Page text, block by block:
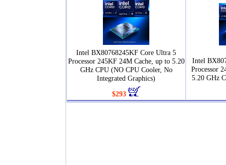
Intel BX80768245KF Core Ultra 5
Processor 245KF 24M Cache, up to 5.20
GHz CPU (NO CPU Cooler, No
Integrated Graphics)
$293
Intel
Processor
5.20 GHz